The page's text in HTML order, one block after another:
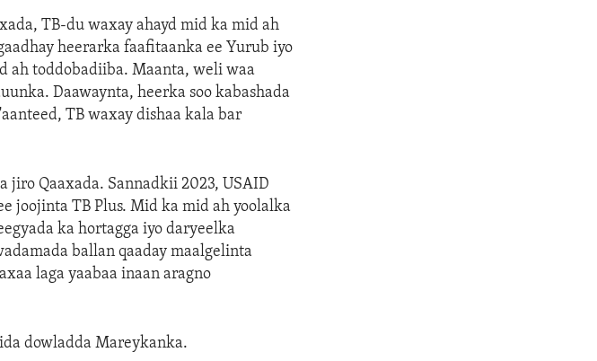
TB-du waxay ahayd mid ka mid ah
heerarka faafitaanka ee Yurub iyo
ah toddobadiiba. Maanta, weli waa
Daawaynta, heerka soo kabashada
TB waxay dishaa kala bar
Qaaxada. Sannadkii 2023, USAID
joojinta TB Plus. Mid ka mid ah yoolalka
ka hortagga iyo daryeelka
ballan qaaday maalgelinta
laga yaabaa inaan aragno
dowladda Mareykanka.